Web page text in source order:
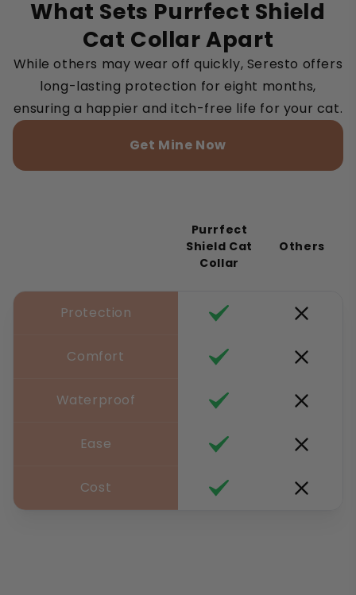
What Sets Purrfect Shield
Cat Collar Apart
While others may wear off quickly, Seresto offers
long-lasting protection for eight months,
ensuring a happier and itch-free life for your cat.
Get Mine Now
Purrfect
Shield Cat
Collar
Others
Protection
Comfort
Waterproof
Ease
Cost